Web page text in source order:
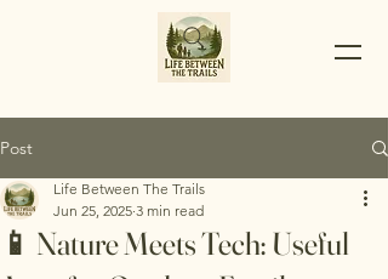
Post
📱 Nature Meets Tech: Useful
Life Between The Trails
Jun 25, 2025 3 min read